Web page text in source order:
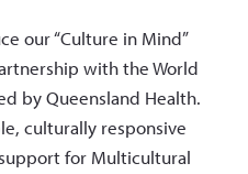
our “Culture in Mind”
with the World
by Queensland Health.
culturally responsive
for Multicultural